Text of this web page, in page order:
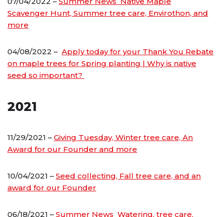
Scavenger Hunt, Summer tree care, Envirothon, and
more
04/08/2022 – Apply today for your Thank You Rebate
on maple trees for Spring planting | Why is native
seed so important?
2021
11/29/2021 – Giving Tuesday, Winter tree care, An
Award for our Founder and more
10/04/2021 – Seed collecting, Fall tree care, and an
award for our Founder
06/18/2021 – Summer News Watering, tree care,